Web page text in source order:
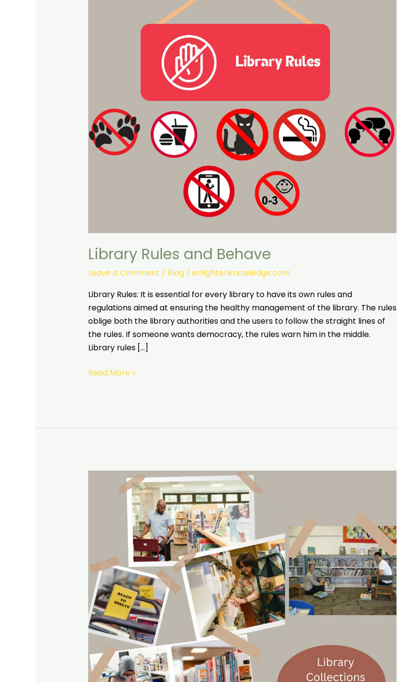
Library Rules and Behave
Leave a Comment / Blog/ enlightenknowledge.com
Library Rules: It is essential for every library to have its own rules and
regulations aimed at ensuring the healthy management of the library. The rules
oblige both the library authorities and the users to follow the straight lines of
the rules. If someone wants democracy, the rules warn him in the middle.
Library rules […]
Read More »
Collections
G.Eward
Evans’s
Method